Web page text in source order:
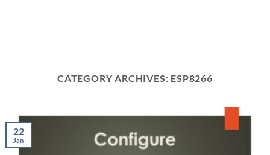
CATEGORY ARCHIVES: ESP8266
22
Jan